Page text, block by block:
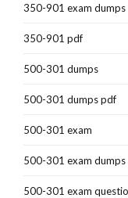
350-901 exam dumps
350-901 pdf
500-301 dumps
500-301 dumps pdf
500-301 exam
500-301 exam dumps
500-301 exam